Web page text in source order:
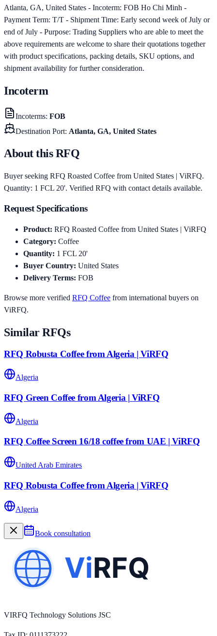
Atlanta, GA, United States - Incoterm: FOB Ho Chi Minh -
Payment Term: T/T - Shipment Time: Early second week of July or
end of July - Purpose: Trading Suppliers who are able to meet the
above requirements are welcome to share their quotations together
with product specifications, packing details, SKU options, and
shipment availability for further consideration.
Incoterm
Incoterms: FOB
Destination Port: Atlanta, GA, United States
About this RFQ
Buyer seeking RFQ Roasted Coffee from United States | ViRFQ.
Quantity: 1 FCL 20'. Verified RFQ with contact details available.
Request Specifications
Product: RFQ Roasted Coffee from United States | ViRFQ
Category: Coffee
Quantity: 1 FCL 20'
Buyer Country: United States
Delivery Terms: FOB
Browse more verified RFQ Coffee from international buyers on
ViRFQ.
Similar RFQs
RFQ Robusta Coffee from Algeria | ViRFQ
Algeria
RFQ Green Coffee from Algeria | ViRFQ
Algeria
RFQ Coffee Screen 16/18 coffee from UAE | ViRFQ
United Arab Emirates
RFQ Robusta Coffee from Algeria | ViRFQ
Algeria
Book consultation
VIRFQ Technology Solutions JSC